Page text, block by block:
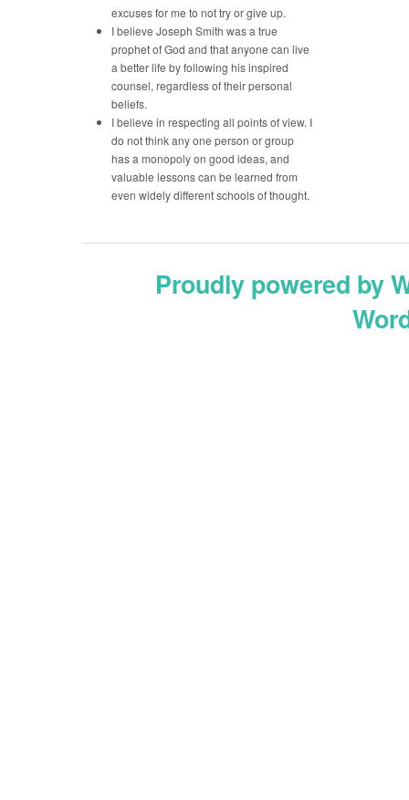
excuses for me to not try or give up.
I believe Joseph Smith was a true
prophet of God and that anyone can live
a better life by following his inspired
counsel, regardless of their personal
beliefs.
I believe in respecting all points of view. I
do not think any one person or group
has a monopoly on good ideas, and
valuable lessons can be learned from
even widely different schools of thought.
Proudly powered by